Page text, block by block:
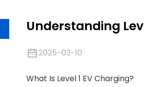
Understanding
2025-03-10
What Is Level 1 EV Charging?